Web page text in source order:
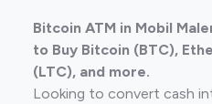
Bitcoin ATM in Mobil
to Buy Bitcoin (BTC),
(LTC), and more.
Looking to convert cash